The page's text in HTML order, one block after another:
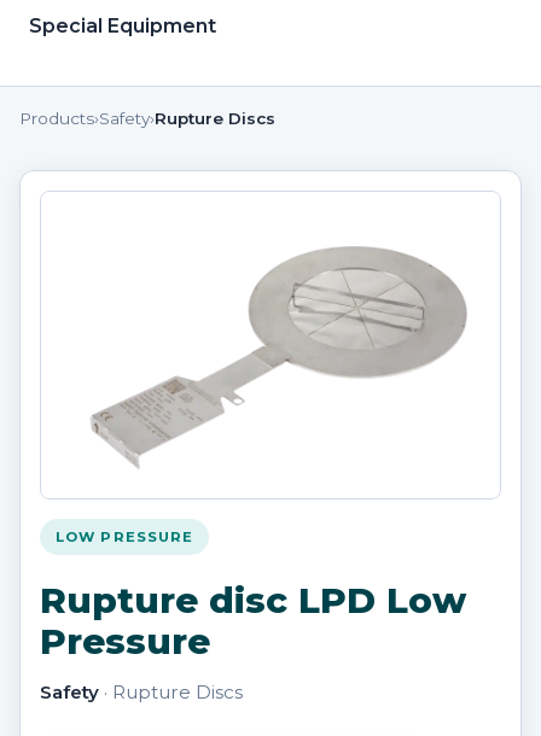
Special Equipment
Products›Safety›Rupture Discs
LOW PRESSURE
Rupture disc LPD Low
Pressure
Safety · Rupture Discs